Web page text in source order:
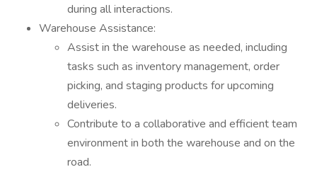
during all interactions.
Warehouse Assistance:
Assist in the warehouse as needed, including
tasks such as inventory management, order
picking, and staging products for upcoming
deliveries.
Contribute to a collaborative and efficient team
environment in both the warehouse and on the
road.